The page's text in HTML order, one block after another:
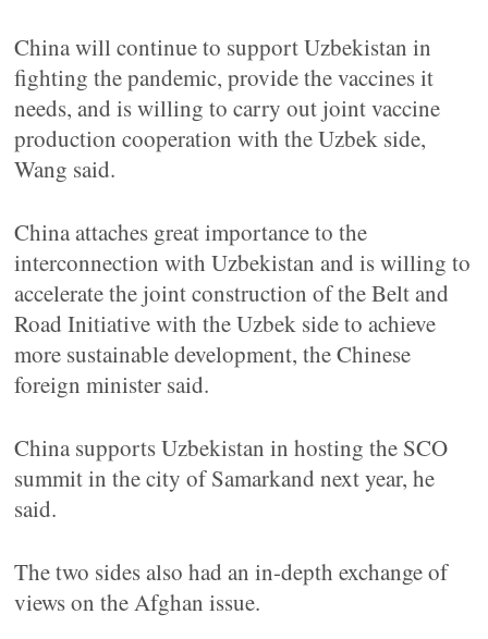
China will continue to support Uzbekistan in
fighting the pandemic, provide the vaccines it
needs, and is willing to carry out joint vaccine
production cooperation with the Uzbek side,
Wang said.
China attaches great importance to the
interconnection with Uzbekistan and is willing to
accelerate the joint construction of the Belt and
Road Initiative with the Uzbek side to achieve
more sustainable development, the Chinese
foreign minister said.
China supports Uzbekistan in hosting the SCO
summit in the city of Samarkand next year, he
said.
The two sides also had an in-depth exchange of
views on the Afghan issue.